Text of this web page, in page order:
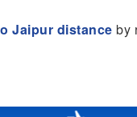
Jaipur distance by